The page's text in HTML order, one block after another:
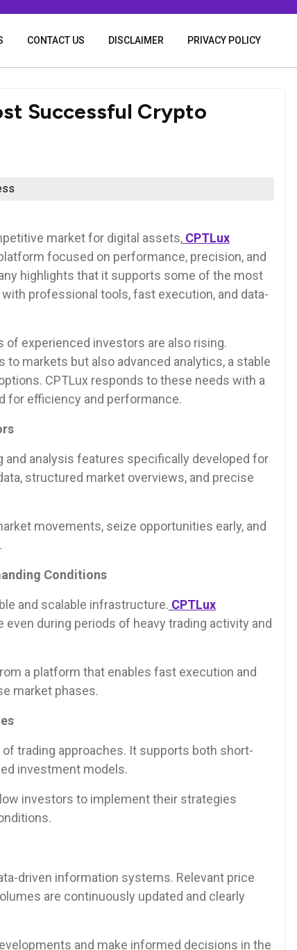
CONTACT US DISCLAIMER PRIVACY POLICY
Successful Crypto
market for digital assets, CPTLux
focused on performance, precision, and
highlights that it supports some of the most
professional tools, fast execution, and data-
experienced investors are also rising.
markets but also advanced analytics, a stable
CPTLux responds to these needs with a
for efficiency and performance.
analysis features specifically developed for
structured market overviews, and precise
movements, seize opportunities early, and
Conditions
and scalable infrastructure. CPTLux
during periods of heavy trading activity and
a platform that enables fast execution and
market phases.
trading approaches. It supports both short-
investment models.
investors to implement their strategies
driven information systems. Relevant price
are continuously updated and clearly
and make informed decisions in the